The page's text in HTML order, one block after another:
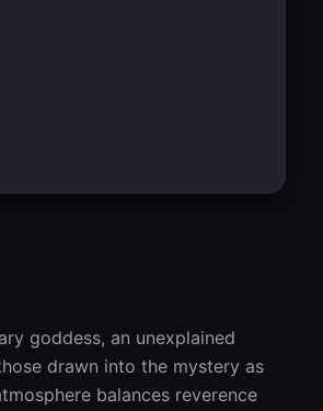
goddess, an unexplained
drawn into the mystery as
balances reverence